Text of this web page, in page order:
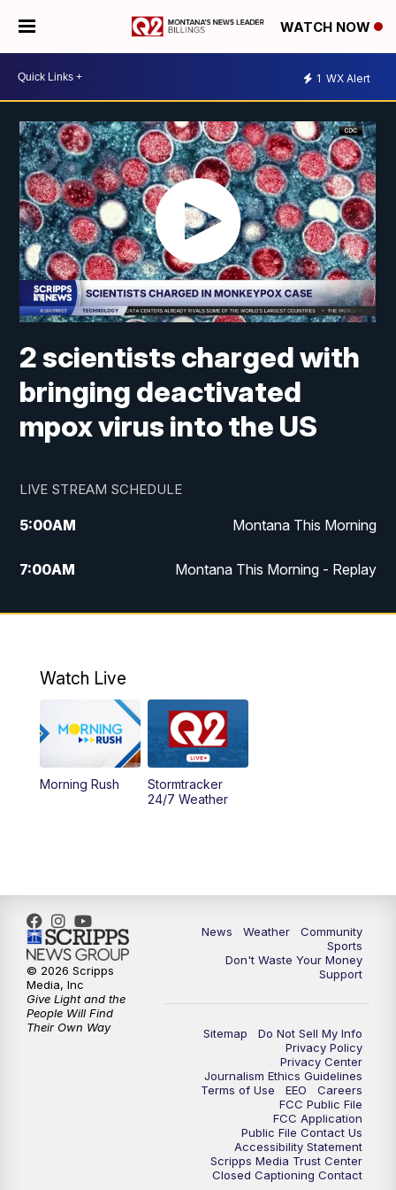
WATCH NOW
1 WX Alert
2 scientists charged with
bringing deactivated
mpox virus into the US
LIVE STREAM SCHEDULE
5:00AM Montana This Morning
7:00AM Montana This Morning - Replay
12:00PM MTN Noon News
5:00 MTN 4:30 News - Replay
5:30PM
10:35PM MTN 10:00 News - Replay
Watch Live
Morning Rush
Stormtracker
24/7 Weather
News Weather
Community
Sports
Don't Waste Your Money
Support
Sitemap
Do Not Sell My Info
Privacy Policy
Privacy Center
Journalism Ethics Guidelines
Terms of Use
EEO
Careers
FCC Public File
FCC Application
Public File Contact Us
Accessibility Statement
Scripps Media Trust Center
Closed Captioning Contact
© 2026 Scripps
Media, Inc
Give Light and the
People Will Find
Their Own Way